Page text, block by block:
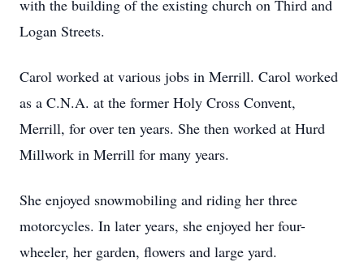
with the building of the existing church on Third and
Logan Streets.
Carol worked at various jobs in Merrill. Carol worked
as a C.N.A. at the former Holy Cross Convent,
Merrill, for over ten years. She then worked at Hurd
Millwork in Merrill for many years.
She enjoyed snowmobiling and riding her three
motorcycles. In later years, she enjoyed her four-
wheeler, her garden, flowers and large yard.